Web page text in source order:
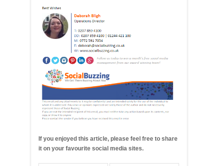
If you enjoyed this article, please feel free to share
it on your favourite social media sites.